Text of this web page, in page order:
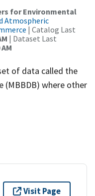
for Environmental
Atmospheric
| Catalog Last
| Dataset Last
of data called the
(MBBDB) where other
Visit Page